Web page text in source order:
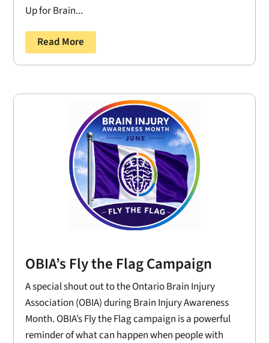
Up for Brain...
Read More
OBIA’s Fly the Flag Campaign
A special shout out to the Ontario Brain Injury
Association (OBIA) during Brain Injury Awareness
Month. OBIA’s Fly the Flag campaign is a powerful
reminder of what can happen when people with